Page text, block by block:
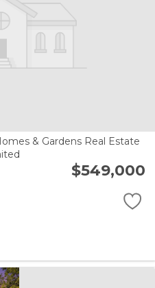
& Gardens Real Estate
$549,000